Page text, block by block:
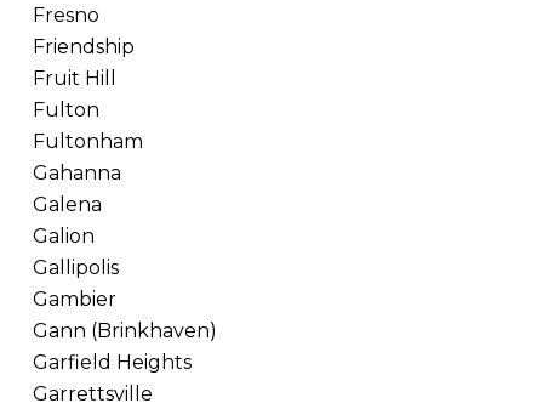
Fresno
Friendship
Fruit Hill
Fulton
Fultonham
Gahanna
Galena
Galion
Gallipolis
Gambier
Gann (Brinkhaven)
Garfield Heights
Garrettsville